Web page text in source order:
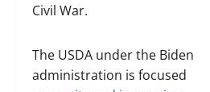
Civil War.
The USDA under the Biden
administration is focused